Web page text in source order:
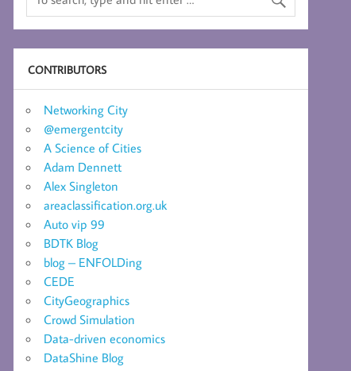
CONTRIBUTORS
Networking City
@emergentcity
A Science of Cities
Adam Dennett
Alex Singleton
areaclassification.org.uk
Auto vip 99
BDTK Blog
blog – ENFOLDing
CEDE
CityGeographics
Crowd Simulation
Data-driven economics
DataShine Blog